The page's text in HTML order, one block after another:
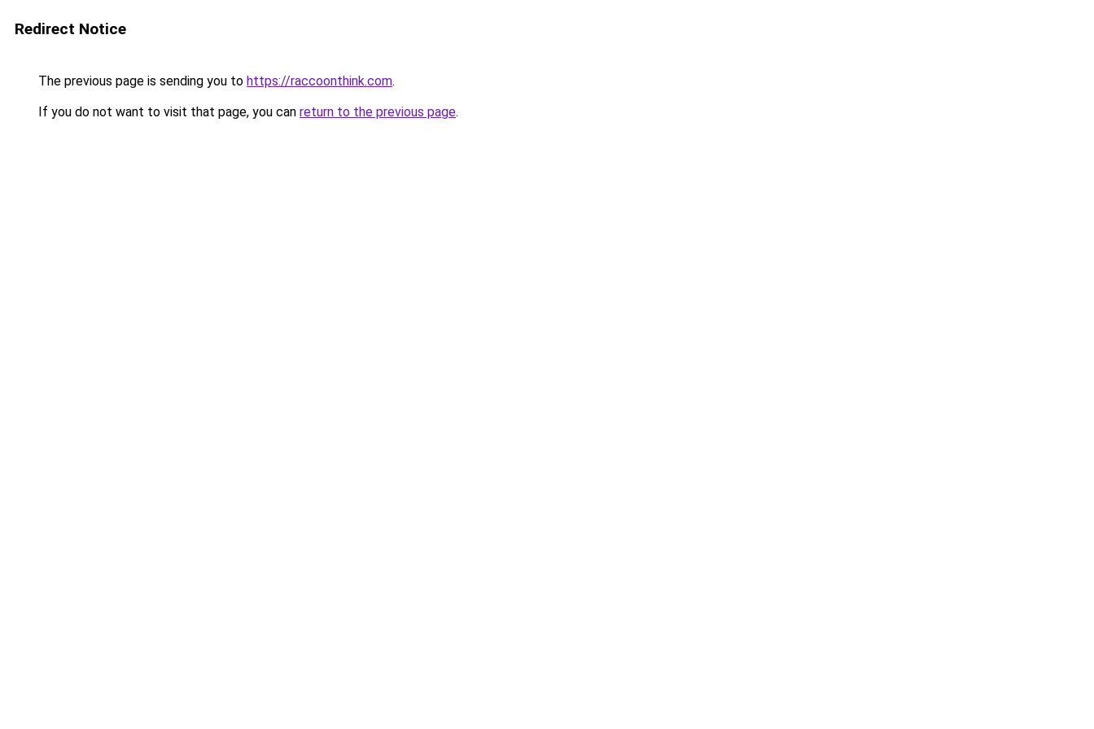
Redirect Notice
The previous page is sending you to https://raccoonthink.com.
If you do not want to visit that page, you can return to the previous page.